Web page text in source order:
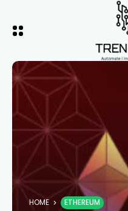
HOME ETHEREUM